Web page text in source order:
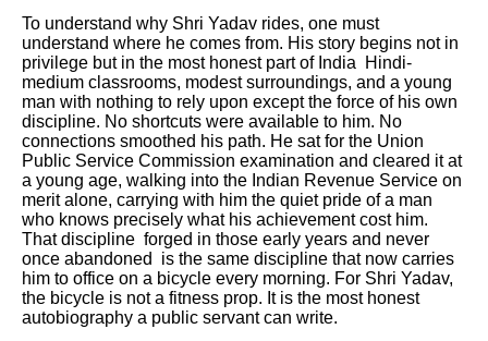
To understand why Shri Yadav rides, one must
understand where he comes from. His story begins not in
privilege but in the most honest part of India Hindi-
medium classrooms, modest surroundings, and a young
man with nothing to rely upon except the force of his own
discipline. No shortcuts were available to him. No
connections smoothed his path. He sat for the Union
Public Service Commission examination and cleared it at
a young age, walking into the Indian Revenue Service on
merit alone, carrying with him the quiet pride of a man
who knows precisely what his achievement cost him.
That discipline forged in those early years and never
once abandoned is the same discipline that now carries
him to office on a bicycle every morning. For Shri Yadav,
the bicycle is not a fitness prop. It is the most honest
autobiography a public servant can write.